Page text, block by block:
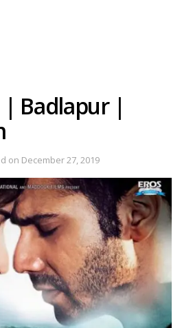
| Badlapur |
on December 27, 2019